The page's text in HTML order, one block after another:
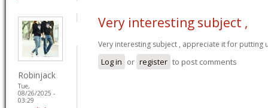
Robinjack
Tue,
08/26/2025 -
03:29
Very interesting subject ,
Very interesting subject , appreciate it for putting
Log in or register to post comments